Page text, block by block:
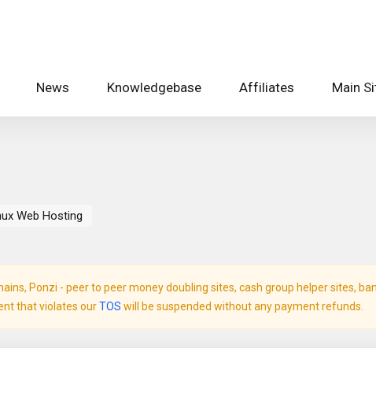
News Knowledgebase Affiliates Main
Web Hosting
Ponzi - peer to peer money doubling sites, cash group helper sites,
that violates ourTOS will be suspended without any payment refunds.